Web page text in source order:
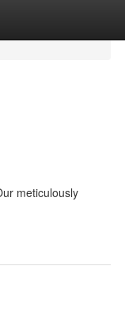
meticulously